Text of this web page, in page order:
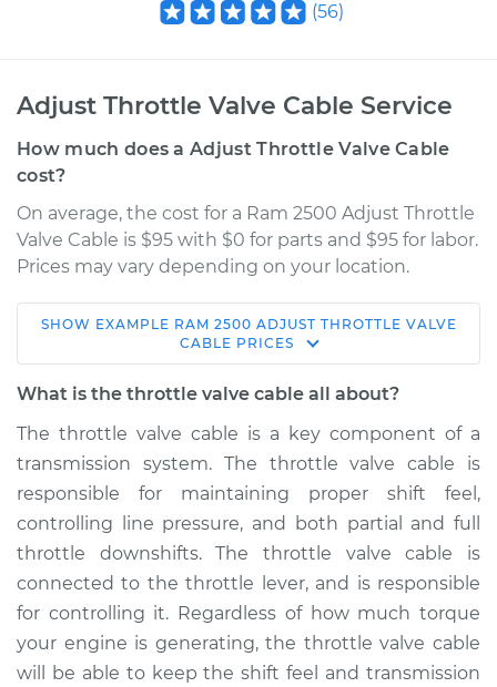
(56)
Adjust Throttle Valve Cable Service
How much does a Adjust Throttle Valve Cable
cost?
On average, the cost for a Ram 2500 Adjust Throttle
Valve Cable is $95 with $0 for parts and $95 for labor.
Prices may vary depending on your location.
2012 Ram 2500
L6-6.7L Turbo Diesel
Cable
Estimate $114.99
Shop/Dealer Price $124.99- $132.49
2013 Ram 2500
L6-6.7L Turbo Diesel
SHOW EXAMPLE RAM 2500 ADJUST THROTTLE VALVE
CABLE PRICES
What is the throttle valve cable all about?
The throttle valve cable is a key component of a
transmission system. The throttle valve cable is
responsible for maintaining proper shift feel,
controlling line pressure, and both partial and full
throttle downshifts. The throttle valve cable is
connected to the throttle lever, and is responsible
for controlling it. Regardless of how much torque
your engine is generating, the throttle valve cable
will be able to keep the shift feel and transmission